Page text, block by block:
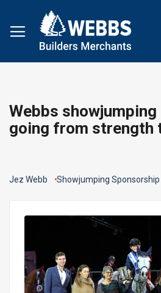
Webbs
going from strength
Jez Webb Showjumping Sponsorship